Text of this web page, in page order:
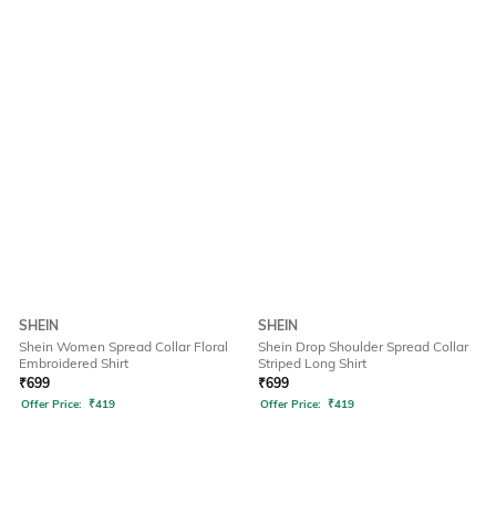
SHEIN
Shein Women Spread Collar Floral
Embroidered Shirt
₹699
Offer Price: ₹419
SHEIN
Shein Drop Shoulder Spread Collar
Striped Long Shirt
₹699
Offer Price: ₹419